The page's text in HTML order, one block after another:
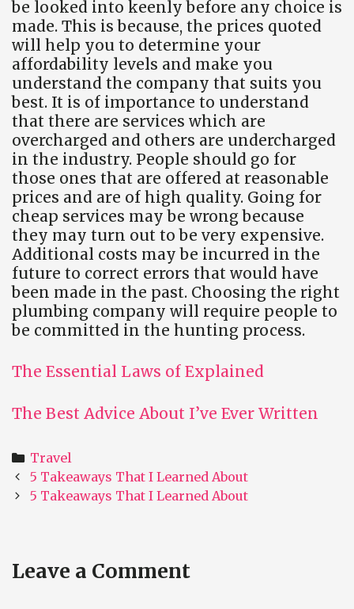
be looked into keenly before any choice is
made. This is because, the prices quoted
will help you to determine your
affordability levels and make you
understand the company that suits you
best. It is of importance to understand
that there are services which are
overcharged and others are undercharged
in the industry. People should go for
those ones that are offered at reasonable
prices and are of high quality. Going for
cheap services may be wrong because
they may turn out to be very expensive.
Additional costs may be incurred in the
future to correct errors that would have
been made in the past. Choosing the right
plumbing company will require people to
be committed in the hunting process.
The Essential Laws of Explained
The Best Advice About I’ve Ever Written
Categories
Travel
Post
navigation
5 Takeaways That I Learned About
5 Takeaways That I Learned About
Leave a Comment